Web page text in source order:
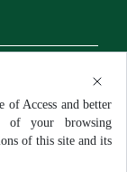
of Access and better
of your browsing
of this site and its